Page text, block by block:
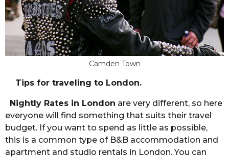
Camden Town
Tips for traveling to London.
Nightly Rates in London are very different, so here
everyone will find something that suits their travel
budget. If you want to spend as little as possible,
this is a common type of B&B accommodation and
apartment and studio rentals in London. You can